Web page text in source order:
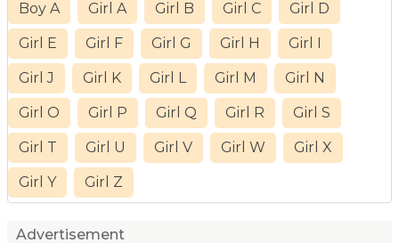
Boy A Girl A Girl B Girl C Girl D
Girl E Girl F Girl G Girl H Girl I
Girl J Girl K Girl L Girl M Girl N
Girl O Girl P Girl Q Girl R Girl S
Girl T Girl U Girl V Girl W Girl X
Girl Y Girl Z
Advertisement